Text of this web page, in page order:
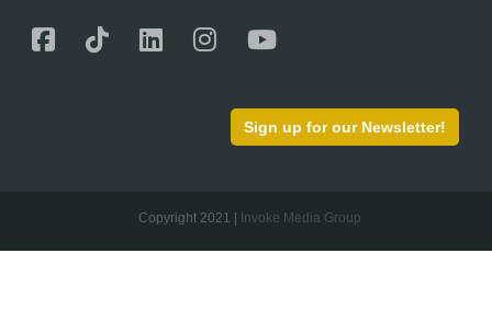
Sign up for our Newsletter!
Copyright 2021 | Invoke Media Group